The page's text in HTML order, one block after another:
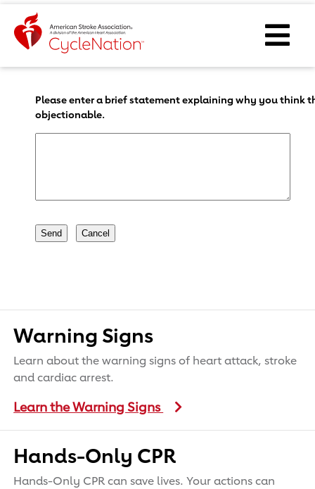
Event Home Page
Body Content
Please enter a brief statement explaining why you think
objectionable.
Warning Signs
Learn about the warning signs of heart attack, stroke
and cardiac arrest.
Learn the Warning Signs
Hands-Only CPR
Hands-Only CPR can save lives. Your actions can